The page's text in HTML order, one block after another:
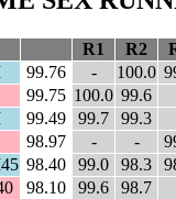
R1 R2
99.76 - 100.0
99.75 100.0 99.6
99.49 99.7
99.3
98.97 - -
98.40 99.0 98.3
98.10 99.6
98.7